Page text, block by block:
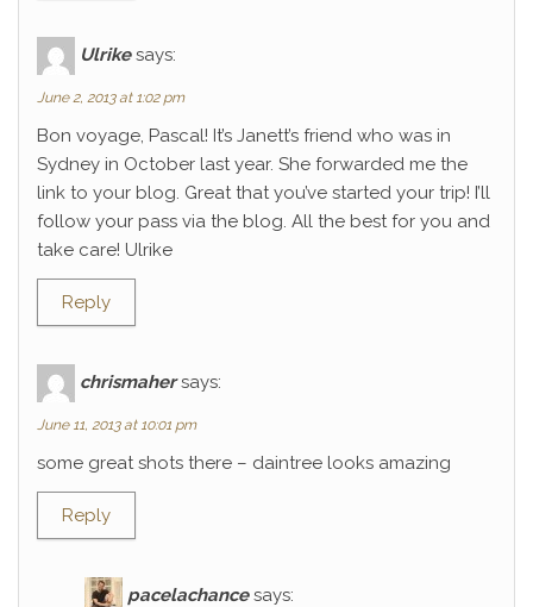
Ulrike says:
June 2, 2013 at 1:02 pm
Bon voyage, Pascal! It’s Janett’s friend who was in
Sydney in October last year. She forwarded me the
link to your blog. Great that you’ve started your trip! I’ll
follow your pass via the blog. All the best for you and
take care! Ulrike
Reply
chrismaher says:
June 11, 2013 at 10:01 pm
some great shots there – daintree looks amazing
Reply
pacelachance says: